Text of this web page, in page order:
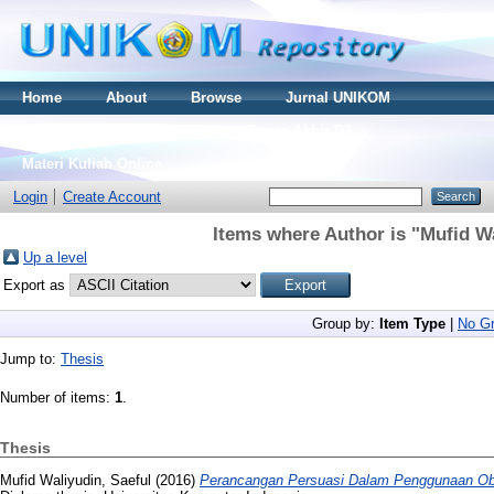
Home About Browse
Jurnal UNIKOM
Materi Kuliah Online
Login
Create Account
Items where Author is "Mufid
Up a level
Export as
Group by: Item Type No
Jump to: Thesis
Number of items: 1.
Thesis
Mufid Waliyudin, Saeful (2016) Perancangan Persuasi Dalam Penggunaan